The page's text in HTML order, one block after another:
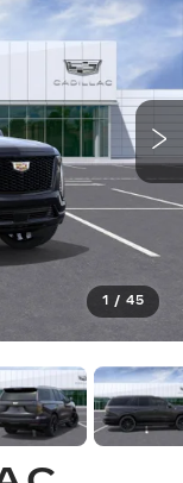
1 / 45